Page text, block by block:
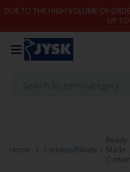
Skip to content
DUE TO THE HIGH VOLUME OF
UP
Home Curtains/Blinds
Ready
Made